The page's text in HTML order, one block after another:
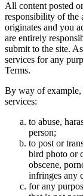
All content posted
responsibility of the
originates and you
are entirely
submit to the site.
services for any
Terms.
By way of example,
services:
to abuse,
person;
to post or
bird photo or
obscene,
infringes any
for any